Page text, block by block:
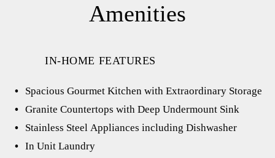
Amenities
IN-HOME FEATURES
Spacious Gourmet Kitchen with Extraordinary Storage
Granite Countertops with Deep Undermount Sink
Stainless Steel Appliances including Dishwasher
In Unit Laundry